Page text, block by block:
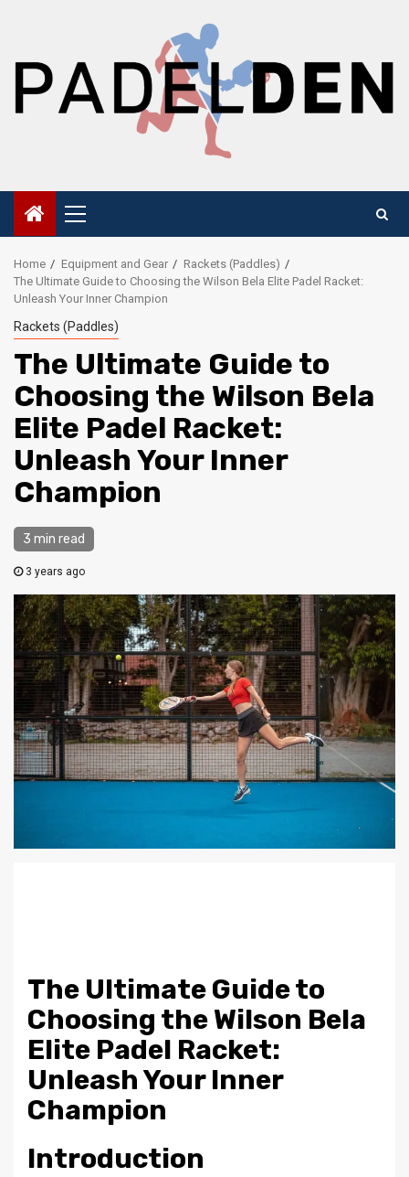
Primary
Menu
Home Equipment and Gear
Rackets (Paddles)
The Ultimate Guide to Choosing the Wilson Bela Elite Padel Racket:
Unleash Your Inner Champion
Rackets (Paddles)
The Ultimate Guide to
Choosing the Wilson Bela
Elite Padel Racket:
Unleash Your Inner
Champion
3 min read
3 years ago
The Ultimate Guide to
Choosing the Wilson Bela
Elite Padel Racket:
Unleash Your Inner
Champion
Introduction